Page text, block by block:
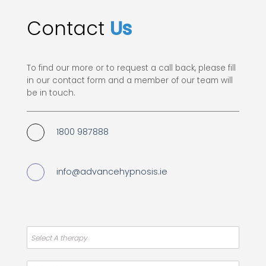
Contact Us
To find our more or to request a call back, please fill
in our contact form and a member of our team will
be in touch.
1800 987888
info@advancehypnosis.ie